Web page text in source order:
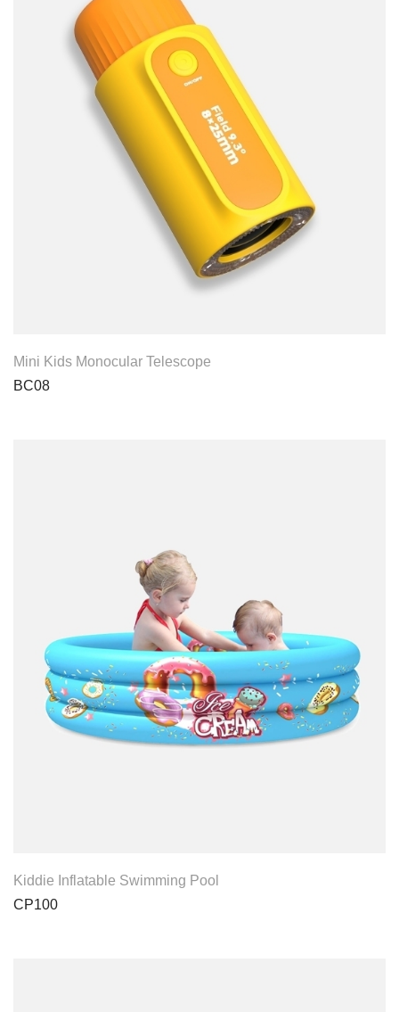
View Product
Mini Kids Monocular Telescope
BC08
View Product
Kiddie Inflatable Swimming Pool
CP100